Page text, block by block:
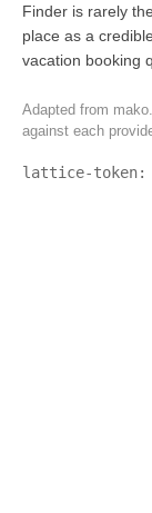
Finder is rarely
place as a
vacation booking
Adapted from
against each
lattice-token: